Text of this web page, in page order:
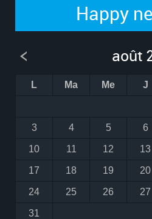
Happy
août
L Ma Me J
3 4 5 6
10 11 12 13
17 18 19 20
24 25 26 27
31